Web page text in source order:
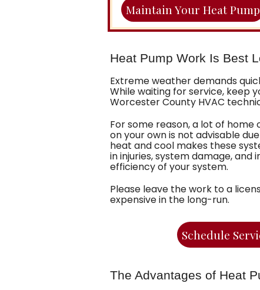
Maintain Your Heat Pump
Heat Pump Work Is Best
Extreme weather demands
While waiting for service, keep
Worcester County HVAC
For some reason, a lot of
on your own is not advisable
heat and cool makes these
in injuries, system damage,
efficiency of your system.
Please leave the work to a
expensive in the long-run.
Schedule
The Advantages of Heat